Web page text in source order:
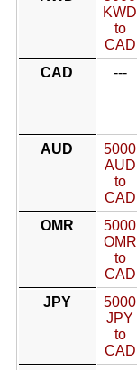
KWD
to
CAD
CAD
---
AUD
5000
AUD
to
CAD
OMR
5000
OMR
to
CAD
JPY
5000
JPY
to
CAD